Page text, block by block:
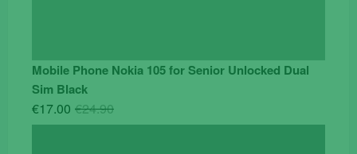
Mobile Phone Nokia 105 for Senior Unlocked Dual
Sim Black
€24.90Original
price
€17.00
Current
price